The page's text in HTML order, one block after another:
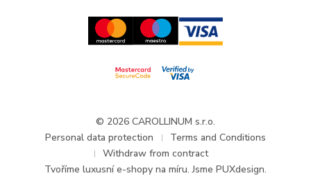
Updates and Announcements
© 2026 CAROLLINUM s.r.o.
Personal data protection
Terms and Conditions
Withdraw from contract
Tvoříme luxusní e-shopy na míru. Jsme PUXdesign.